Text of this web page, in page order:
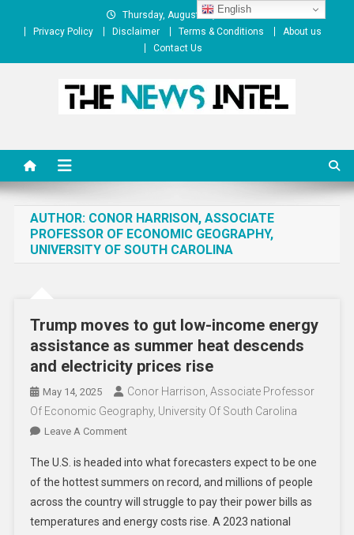
Thursday, August 06, 2026
Privacy Policy
Disclaimer Terms & Conditions
About us
Contact Us
AUTHOR: CONOR HARRISON, ASSOCIATE
PROFESSOR OF ECONOMIC GEOGRAPHY,
UNIVERSITY OF SOUTH CAROLINA
Trump moves to gut low-income energy
assistance as summer heat descends
and electricity prices rise
May 14, 2025
Conor Harrison, Associate Professor
Of Economic Geography, University Of South Carolina
Leave A CommentOn
Moves
To
Gut
Low-
The U.S. is headed into what forecasters expect to be one
of the hottest summers on record, and millions of people
across the country will struggle to pay their power bills as
temperatures and energy costs rise. A 2023 national
English